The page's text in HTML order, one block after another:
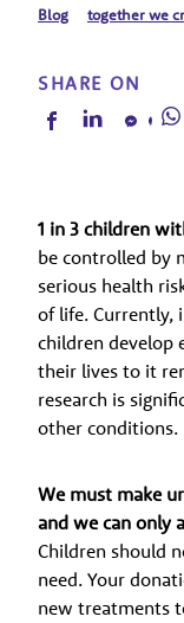
Blog together we
SHARE ON
1 in 3 children
be controlled by
serious health
of life. Currently,
children develop
their lives to it
research is
other conditions.
We must make
and we can only
Children should
need. Your
new treatments